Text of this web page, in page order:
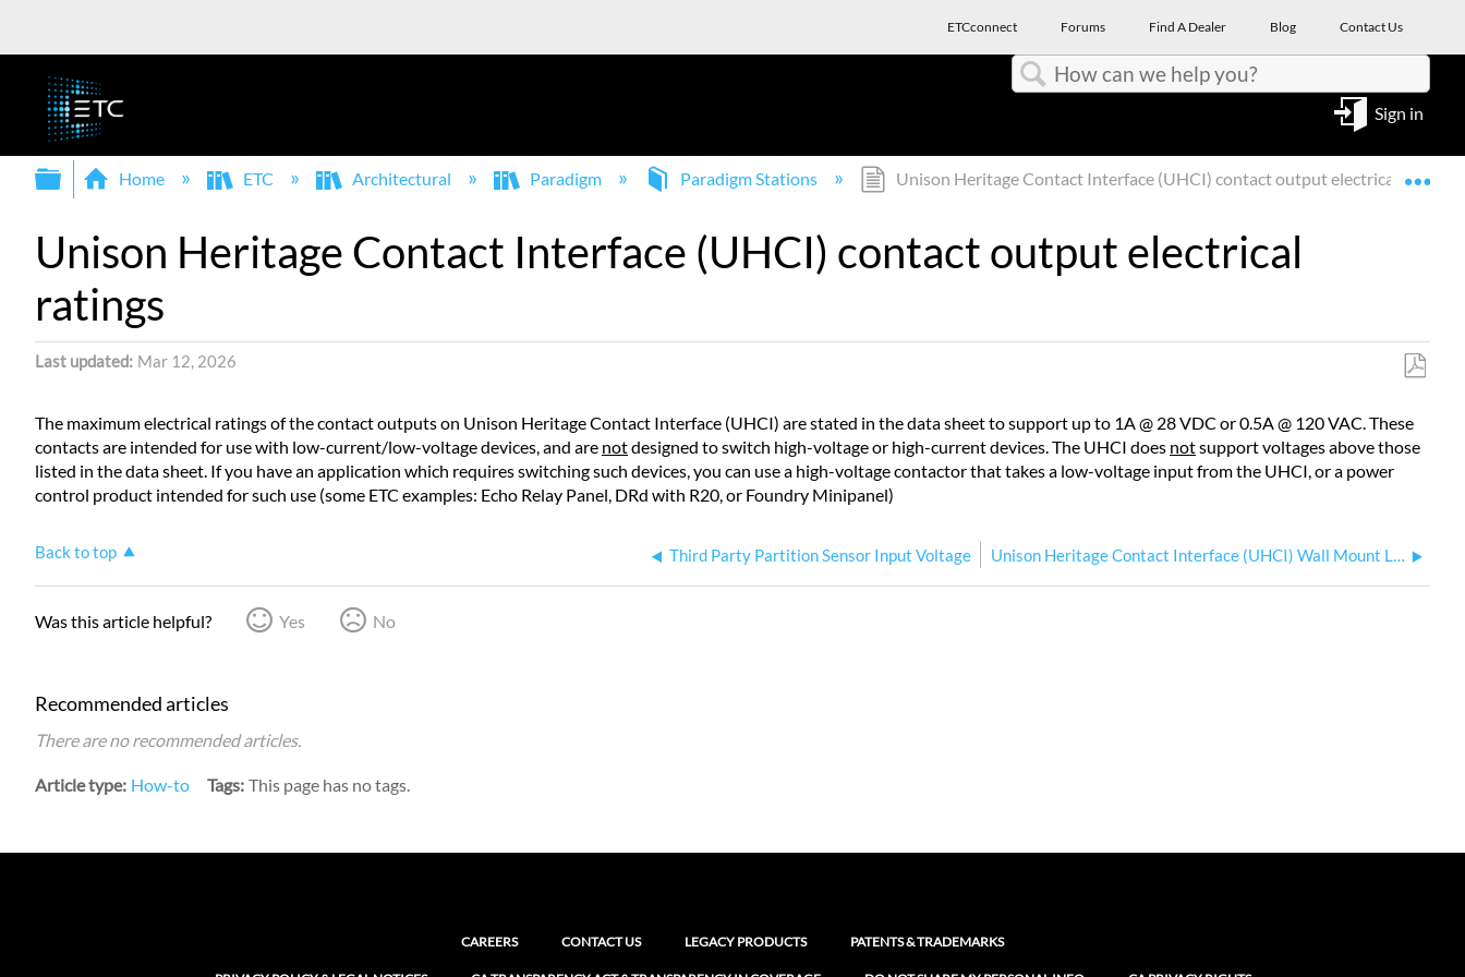
ETCconnect Forums Find A Dealer Blog Contact Us
Sign in
Expand/collapse global hierarchy
Home ETC Architectural Paradigm Paradigm Stations Unison Heritage Contact Interface (UHCI) contact output electrical ratings
Unison Heritage Contact Interface (UHCI) contact output electrical
ratings
Last updated Mar 12, 2026
as
The maximum electrical ratings of the contact outputs on Unison Heritage Contact Interface (UHCI) are stated in the data sheet to support up to 1A @ 28 VDC or 0.5A @ 120 VAC. These
contacts are intended for use with low-current/low-voltage devices, and are notdesigned to switch high-voltage or high-current devices. The UHCI does notsupport voltages above those
listed in the data sheet. If you have an application which requires switching such devices, you can use a high-voltage contactor that takes a low-voltage input from the UHCI, or a power
control product intended for such use (some ETC examples: Echo Relay Panel, DRd with R20, or Foundry Minipanel)
Back to top Third Party Partition Sensor Input Voltage Unison Heritage Contact Interface (UHCI) Wall Mount Label Changes
Was this article helpful? Yes No
Recommended articles
There are no recommended articles.
Article type How-to Tags This page has no tags.
CAREERS CONTACT US LEGACY PRODUCTS PATENTS & TRADEMARKS